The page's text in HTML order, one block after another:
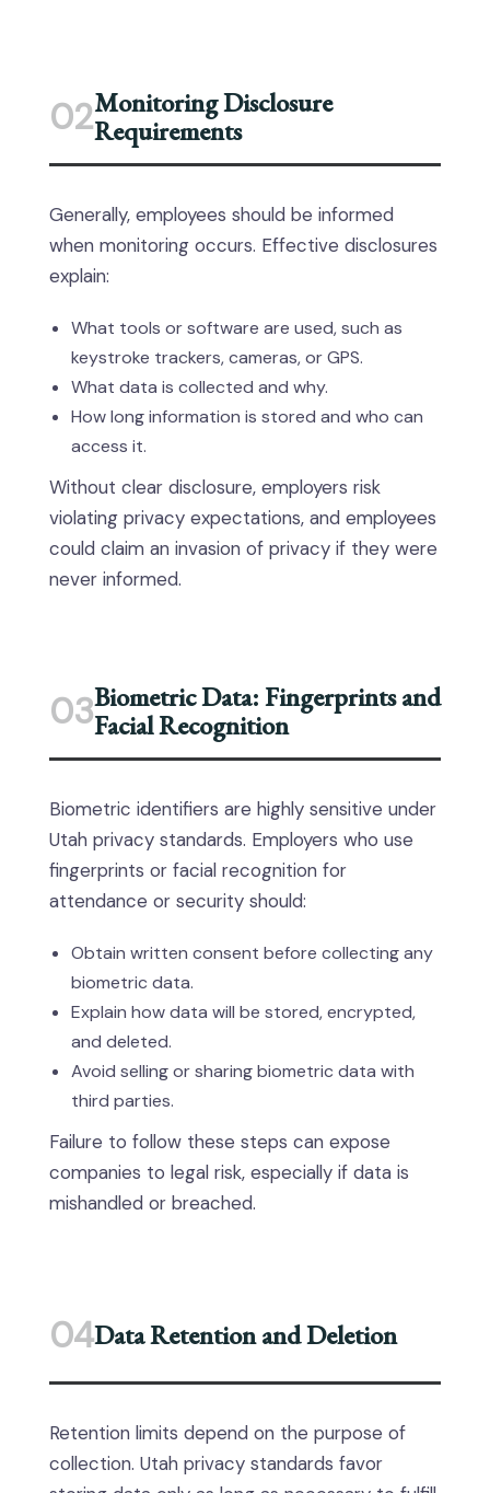
02Monitoring Disclosure
Requirements
Generally, employees should be informed
when monitoring occurs. Effective disclosures
explain:
What tools or software are used, such as
keystroke trackers, cameras, or GPS.
What data is collected and why.
How long information is stored and who can
access it.
Without clear disclosure, employers risk
violating privacy expectations, and employees
could claim an invasion of privacy if they were
never informed.
03Biometric Data: Fingerprints and
Facial Recognition
Biometric identifiers are highly sensitive under
Utah privacy standards. Employers who use
fingerprints or facial recognition for
attendance or security should:
Obtain written consent before collecting any
biometric data.
Explain how data will be stored, encrypted,
and deleted.
Avoid selling or sharing biometric data with
third parties.
Failure to follow these steps can expose
companies to legal risk, especially if data is
mishandled or breached.
04Data Retention and Deletion
Retention limits depend on the purpose of
collection. Utah privacy standards favor